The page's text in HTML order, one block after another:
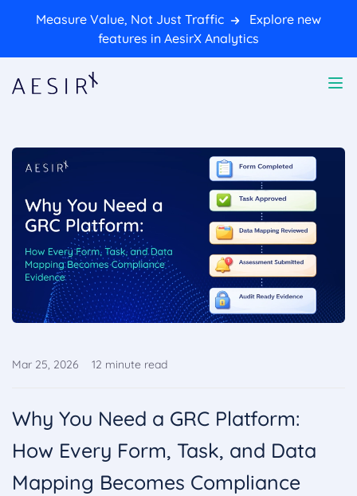
Measure Value, Not Just Traffic
Explore new
features in AesirX Analytics
Mar 25, 2026 12 minute read
Why You Need a GRC Platform:
How Every Form, Task, and Data
Mapping Becomes Compliance